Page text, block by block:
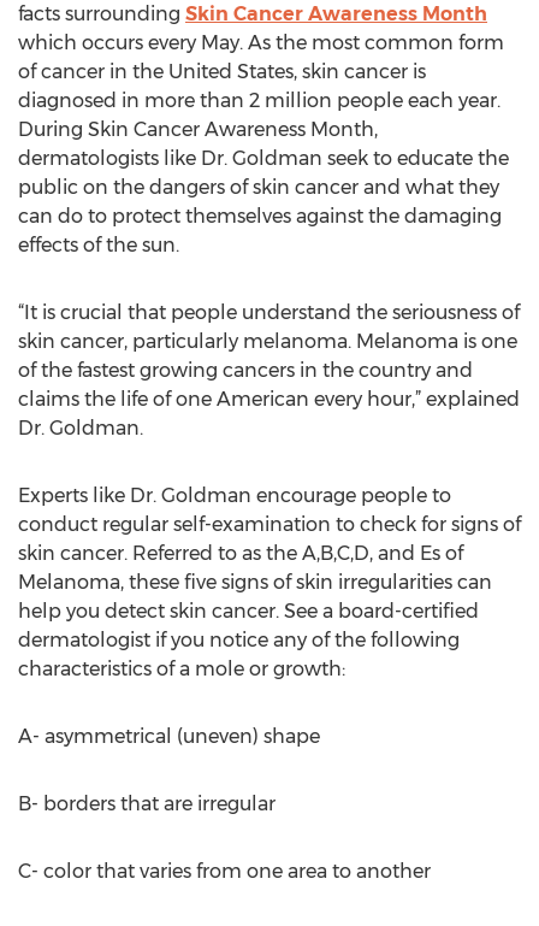
facts surrounding Skin Cancer Awareness Month
which occurs every May. As the most common form
of cancer in the United States, skin cancer is
diagnosed in more than 2 million people each year.
During Skin Cancer Awareness Month,
dermatologists like Dr. Goldman seek to educate the
public on the dangers of skin cancer and what they
can do to protect themselves against the damaging
effects of the sun.
“It is crucial that people understand the seriousness of
skin cancer, particularly melanoma. Melanoma is one
of the fastest growing cancers in the country and
claims the life of one American every hour,” explained
Dr. Goldman.
Experts like Dr. Goldman encourage people to
conduct regular self-examination to check for signs of
skin cancer. Referred to as the A,B,C,D, and Es of
Melanoma, these five signs of skin irregularities can
help you detect skin cancer. See a board-certified
dermatologist if you notice any of the following
characteristics of a mole or growth:
A- asymmetrical (uneven) shape
B- borders that are irregular
C- color that varies from one area to another